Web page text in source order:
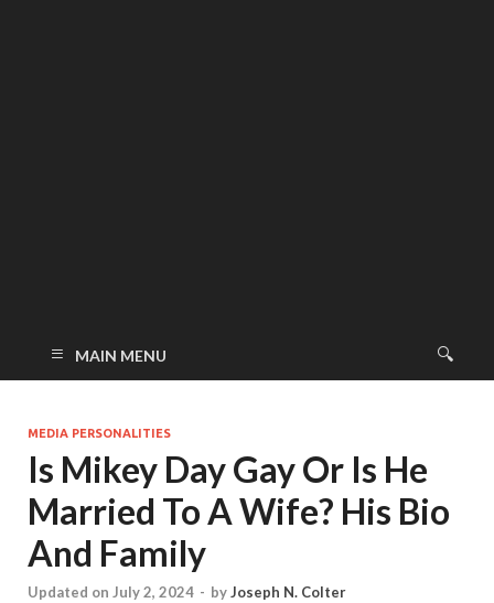
MAIN MENU
MEDIA PERSONALITIES
Is Mikey Day Gay Or Is He
Married To A Wife? His Bio
And Family
Updated on July 2, 2024 - byJoseph N. Colter